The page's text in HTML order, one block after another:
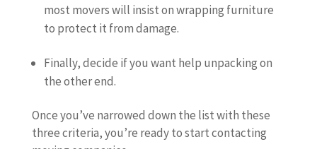
most movers will insist on wrapping furniture
to protect it from damage.
Finally, decide if you want help unpacking on
the other end.
Once you’ve narrowed down the list with these
three criteria, you’re ready to start contacting